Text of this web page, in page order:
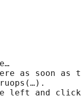
as soon as
(…) .
left and click